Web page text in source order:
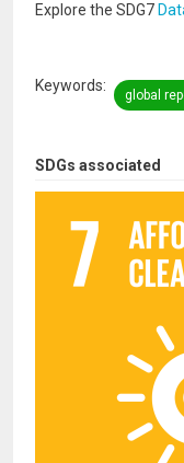
SDGs associated
Explore the SDG7
Keywords
global